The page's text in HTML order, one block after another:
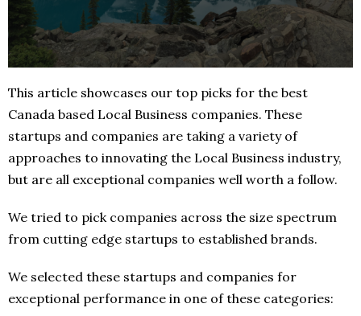
This article showcases our top picks for the best
Canada based Local Business companies. These
startups and companies are taking a variety of
approaches to innovating the Local Business industry,
but are all exceptional companies well worth a follow.
We tried to pick companies across the size spectrum
from cutting edge startups to established brands.
We selected these startups and companies for
exceptional performance in one of these categories: